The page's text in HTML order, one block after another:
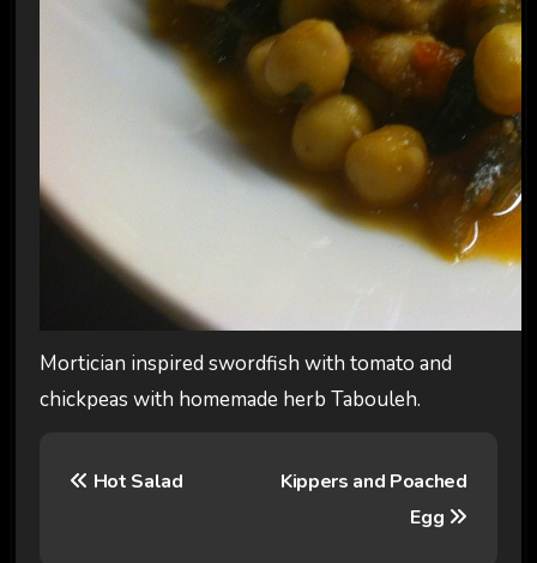
Mortician inspired swordfish with tomato and
chickpeas with homemade herb Tabouleh.
Hot Salad
Kippers and Poached
Egg